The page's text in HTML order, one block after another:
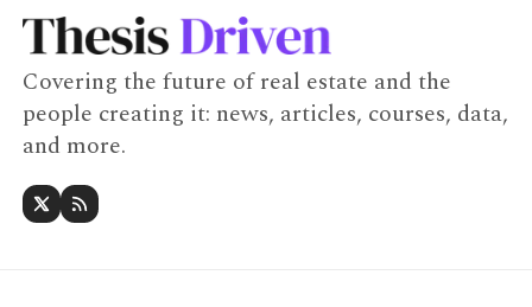
Covering the future of real estate and the
people creating it: news, articles, courses, data,
and more.